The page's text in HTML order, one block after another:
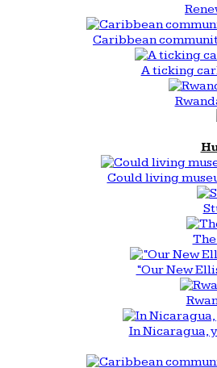
Caribbean
A ticking
Could living
“Our New
In Nicaragua,